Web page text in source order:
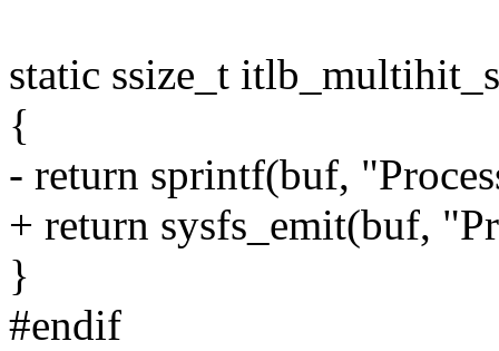
static ssize_t
{
- return sprintf(buf,
+ return sysfs_emit(buf,
}
#endif